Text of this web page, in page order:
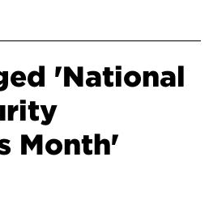
'National
Month'